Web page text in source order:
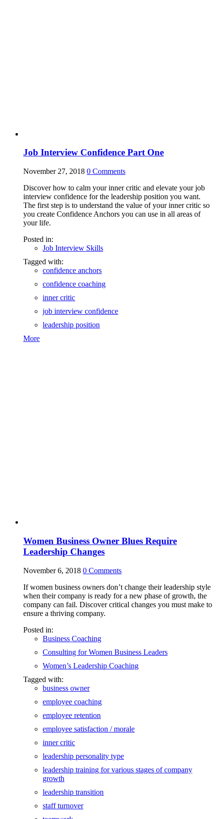
Job Interview Confidence Part One
November 27, 2018 0 Comments
Discover how to calm your inner critic and elevate your job
interview confidence for the leadership position you want.
The first step is to understand the value of your inner critic so
you create Confidence Anchors you can use in all areas of
your life.
Posted in:
Job Interview Skills
Tagged with:
confidence anchors
confidence coaching
inner critic
job interview confidence
leadership position
More
Women Business Owner Blues Require
Leadership Changes
November 6, 2018 0 Comments
If women business owners don’t change their leadership style
when their company is ready for a new phase of growth, the
company can fail. Discover critical changes you must make to
ensure a thriving company.
Posted in:
Business Coaching
Consulting for Women Business Leaders
Women’s Leadership Coaching
Tagged with:
business owner
employee coaching
employee retention
employee satisfaction / morale
inner critic
leadership personality type
leadership training for various stages of company
growth
leadership transition
staff turnover